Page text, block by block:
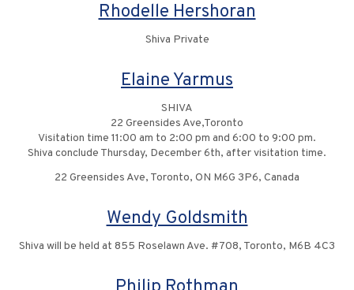
Rhodelle Hershoran
Shiva Private
Elaine Yarmus
SHIVA
22 Greensides Ave,Toronto
Visitation time 11:00 am to 2:00 pm and 6:00 to 9:00 pm.
Shiva conclude Thursday, December 6th, after visitation time.
22 Greensides Ave, Toronto, ON M6G 3P6, Canada
Wendy Goldsmith
Shiva will be held at 855 Roselawn Ave. #708, Toronto, M6B 4C3